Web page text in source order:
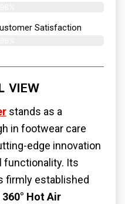
Satisfaction
VIEW
stands as a
in footwear care
edge innovation
functionality. Its
firmly established
360° Hot Air